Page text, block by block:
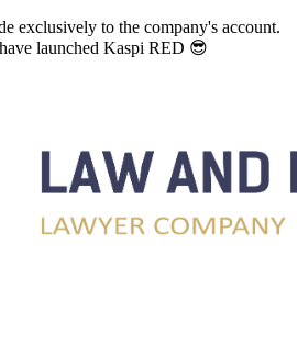
exclusively to the company's account.
launched Kaspi RED 😎